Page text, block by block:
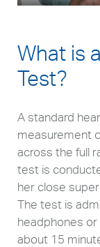
What is
Test?
A standard
measurement
across the full
test is
her close
The test is
headphones
about 15